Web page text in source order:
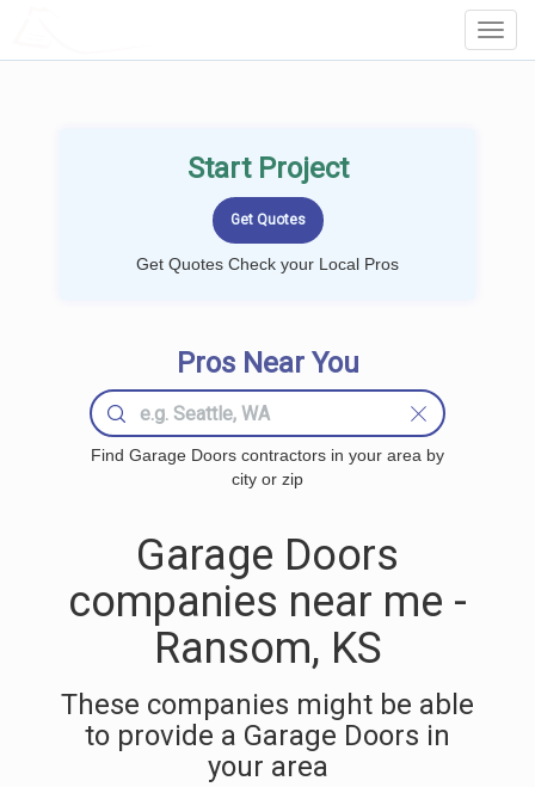
Start Project
Get Quotes Check your Local Pros
Pros Near You
Find Garage Doors contractors in your area by
city or zip
Garage Doors
companies near me -
Ransom, KS
These companies might be able
to provide a Garage Doors in
your area